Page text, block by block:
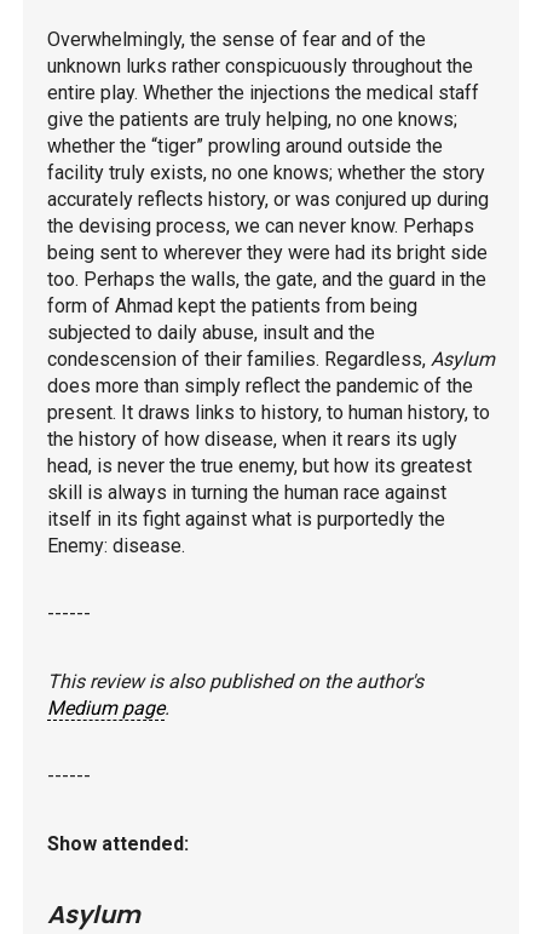
Overwhelmingly, the sense of fear and of the
unknown lurks rather conspicuously throughout the
entire play. Whether the injections the medical staff
give the patients are truly helping, no one knows;
whether the “tiger” prowling around outside the
facility truly exists, no one knows; whether the story
accurately reflects history, or was conjured up during
the devising process, we can never know. Perhaps
being sent to wherever they were had its bright side
too. Perhaps the walls, the gate, and the guard in the
form of Ahmad kept the patients from being
subjected to daily abuse, insult and the
condescension of their families. Regardless, Asylum
does more than simply reflect the pandemic of the
present. It draws links to history, to human history, to
the history of how disease, when it rears its ugly
head, is never the true enemy, but how its greatest
skill is always in turning the human race against
itself in its fight against what is purportedly the
Enemy: disease.
------
This review is also published on the author's
Medium page.
------
Show attended:
Asylum